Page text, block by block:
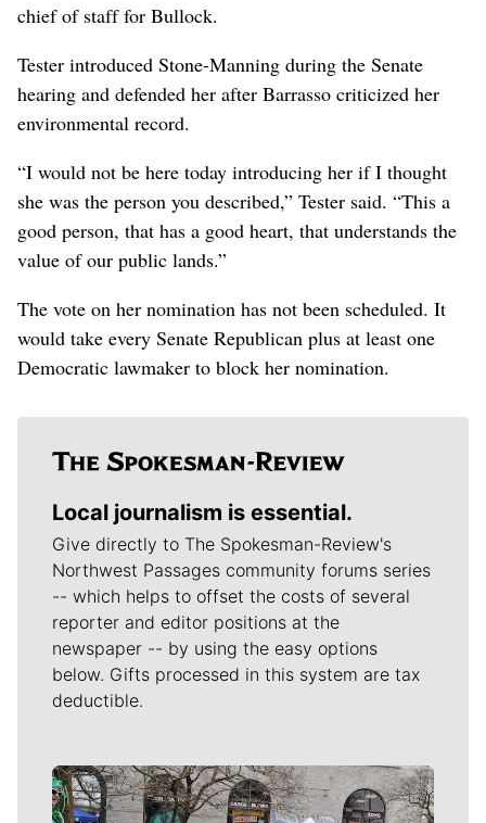
chief of staff for Bullock.
Tester introduced Stone-Manning during the Senate
hearing and defended her after Barrasso criticized her
environmental record.
“I would not be here today introducing her if I thought
she was the person you described,” Tester said. “This a
good person, that has a good heart, that understands the
value of our public lands.”
The vote on her nomination has not been scheduled. It
would take every Senate Republican plus at least one
Democratic lawmaker to block her nomination.
Local journalism is essential.
Give directly to The Spokesman-Review's
Northwest Passages community forums series
-- which helps to offset the costs of several
reporter and editor positions at the
newspaper -- by using the easy options
below. Gifts processed in this system are tax
deductible.
Meet Our Journalists